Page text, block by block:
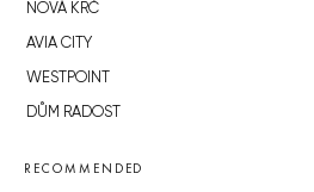
NOVÁ KRČ
AVIA CITY
WESTPOINT
DŮM RADOST
RECOMMENDED